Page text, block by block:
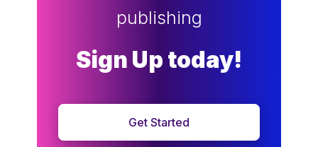
publishing
Sign Up today!
Get Started